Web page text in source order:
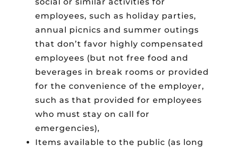
employees, such as holiday parties,
annual picnics and summer outings
that don’t favor highly compensated
employees (but not free food and
beverages in break rooms or provided
for the convenience of the employer,
such as that provided for employees
who must stay on call for
emergencies),
Items available to the public (as long